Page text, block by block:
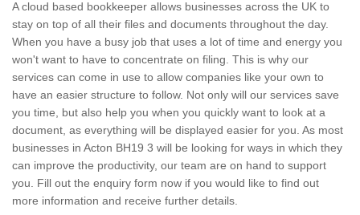
A cloud based bookkeeper allows businesses across the UK to
stay on top of all their files and documents throughout the day.
When you have a busy job that uses a lot of time and energy you
won't want to have to concentrate on filing. This is why our
services can come in use to allow companies like your own to
have an easier structure to follow. Not only will our services save
you time, but also help you when you quickly want to look at a
document, as everything will be displayed easier for you. As most
businesses in Acton BH19 3 will be looking for ways in which they
can improve the productivity, our team are on hand to support
you. Fill out the enquiry form now if you would like to find out
more information and receive further details.